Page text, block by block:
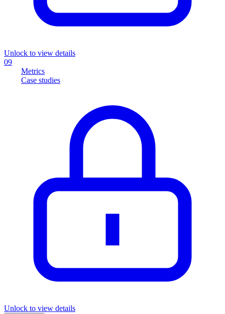
Unlock to view details
09
Metrics
Case studies
Unlock to view details